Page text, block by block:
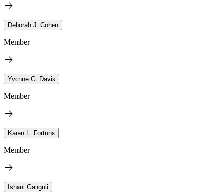
Deborah J. Cohen
Member
Yvonne G. Davis
Member
Karen L. Fortuna
Member
Ishani Ganguli